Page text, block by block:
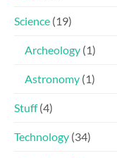
Science (19)
Archeology (1)
Astronomy (1)
Stuff(4)
Technology (34)